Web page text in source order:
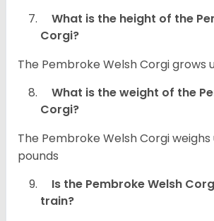
What is the height of the
Corgi?
The Pembroke Welsh Corgi grows
What is the weight of the
Corgi?
The Pembroke Welsh Corgi weighs
pounds
Is the Pembroke Welsh
train?